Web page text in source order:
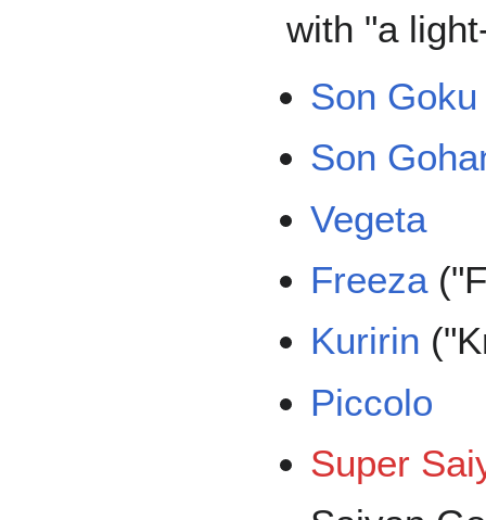
with "a
Son Goku
Son
Vegeta
Freeza
Kuririn
Piccolo
Super